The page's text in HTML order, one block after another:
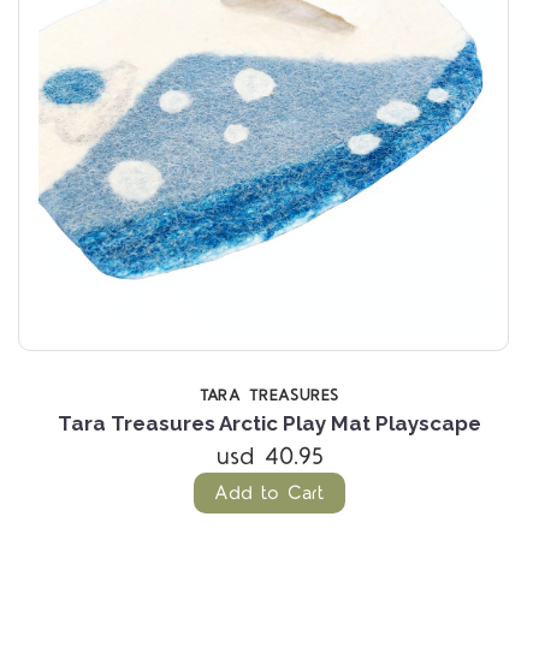
TARA TREASURES
Tara Treasures Arctic Play Mat Playscape
usd 40.95
Add to Cart